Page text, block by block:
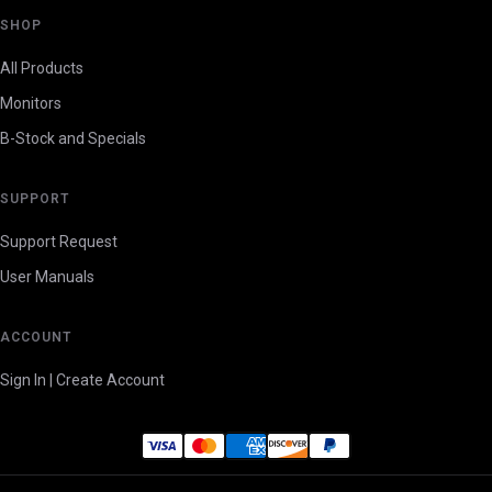
SHOP
All Products
Monitors
B-Stock and Specials
SUPPORT
Support Request
User Manuals
ACCOUNT
Sign In | Create Account